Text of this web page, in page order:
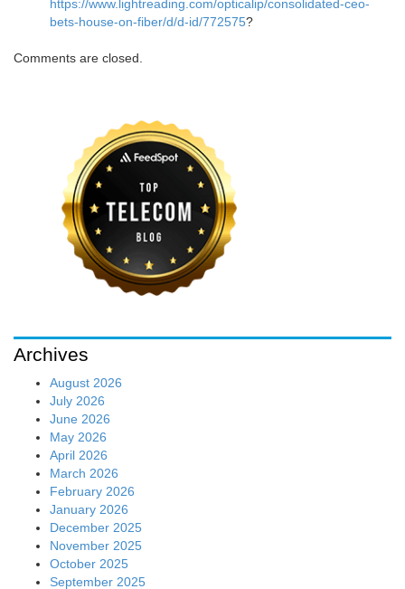
https://www.lightreading.com/opticalip/consolidated-ceo-
bets-house-on-fiber/d/d-id/772575?
Comments are closed.
Archives
August 2026
July 2026
June 2026
May 2026
April 2026
March 2026
February 2026
January 2026
December 2025
November 2025
October 2025
September 2025